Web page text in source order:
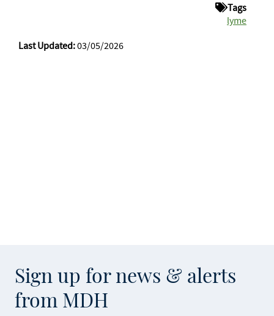
Tags
lyme
Last Updated:03/05/2026
Sign up for news & alerts
from MDH